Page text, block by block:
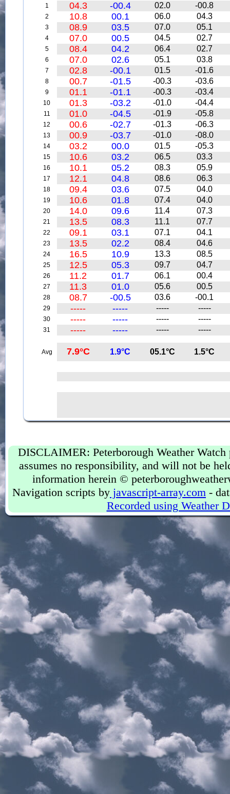
1 04.3 -00.4 02.0 -00.8
2 10.8 00.1 06.0 04.3
3 08.9 03.5 07.0 05.1
4 07.0 00.5 04.5 02.7
5 08.4 04.2 06.4 02.7
6 07.0 02.6 05.1 03.8
7 02.8 -00.1 01.5 -01.6
8 00.7 -01.5 -00.3 -03.6
9 01.1 -01.1 -00.3 -03.4
10 01.3 -03.2 -01.0 -04.4
11 01.0 -04.5 -01.9 -05.8
12 00.6 -02.7 -01.3 -06.3
13 00.9 -03.7 -01.0 -08.0
14 03.2 00.0 01.5 -05.3
15 10.6 03.2 06.5 03.3
16 10.1 05.2 08.3 05.9
17 12.1 04.8 08.6 06.3
18 09.4 03.6 07.5 04.0
19 10.6 01.8 07.4 04.0
20 14.0 09.6 11.4 07.3
21 13.5 08.3 11.1 07.7
22 09.1 03.1 07.1 04.1
23 13.5 02.2 08.4 04.6
24 16.5 10.9 13.3 08.5
25 12.5 05.3 09.7 04.7
26 11.2 01.7 06.1 00.4
27 11.3 01.0 05.6 00.5
28 08.7 -00.5 03.6 -00.1
29 ----- ----- ----- -----
30 ----- ----- ----- -----
31 ----- ----- ----- -----
Avg 7.9°C 1.9°C 05.1°C 1.5°C
DISCLAIMER: Peterborough Weather
assumes no responsibility, and will not be
information herein ©
Navigation scripts by javascript-array.com -
Recorded using Weather